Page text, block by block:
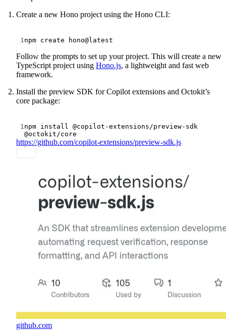
Create a new Hono project using the Hono CLI:
1 npm create hono@latest
Follow the prompts to set up your project. This will create a new
TypeScript project using Hono.js, a lightweight and fast web
framework.
Install the preview SDK for Copilot extensions and Octokit’s
core package:
Terminal window
1 npm install
@copilot-extensions/preview-sdk
@octokit/core
https://github.com/copilot-extensions/preview-sdk.js
github.com